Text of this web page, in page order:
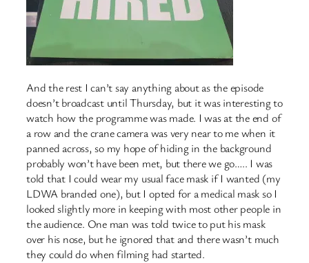
And the rest I can’t say anything about as the episode
doesn’t broadcast until Thursday, but it was interesting to
watch how the programme was made. I was at the end of
a row and the crane camera was very near to me when it
panned across, so my hope of hiding in the background
probably won’t have been met, but there we go….. I was
told that I could wear my usual face mask if I wanted (my
LDWA branded one), but I opted for a medical mask so I
looked slightly more in keeping with most other people in
the audience. One man was told twice to put his mask
over his nose, but he ignored that and there wasn’t much
they could do when filming had started.